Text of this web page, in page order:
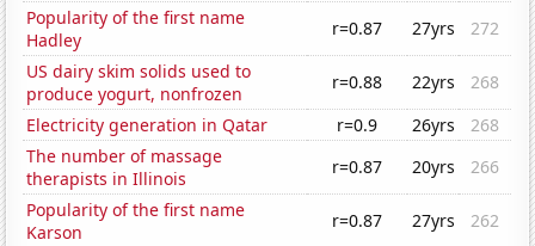
Popularity of the first name
Hadley
r=0.87 27yrs
272
US dairy skim solids used to
produce yogurt, nonfrozen
r=0.88 22yrs
268
Electricity generation in Qatar
r=0.9 26yrs
268
The number of massage
therapists in Illinois
r=0.87 20yrs
266
Popularity of the first name
Karson
r=0.87 27yrs
262